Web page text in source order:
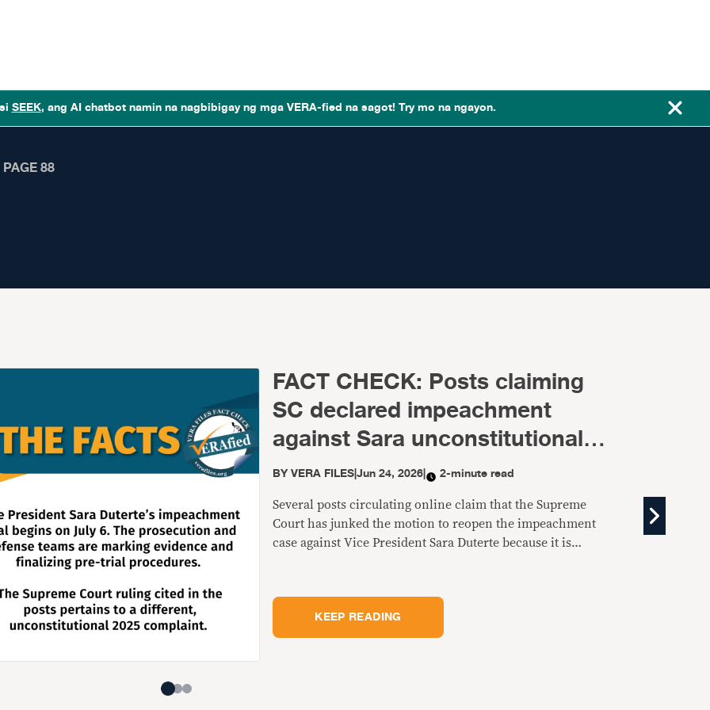
SEEK, ang AI chatbot namin na nagbibigay ng mga VERA-fied na sagot! Try mo na ngayon.
PAGE 88
FACT CHECK: Magalong did
NOT criticize Joel Villanueva
joining the Gatchalian-led
BYVERA FILES|Jun 24, 2026
A Facebook post claims Baguio City Mayor Benjamin
Magalong criticized Sen. Joel Villanueva for joining
majority in the Senate led by Sen. Sherwin